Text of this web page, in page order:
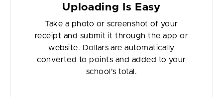
Uploading Is Easy
Take a photo or screenshot of your
receipt and submit it through the app or
website. Dollars are automatically
converted to points and added to your
school's total.